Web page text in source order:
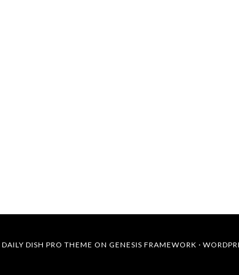
DAILY DISH PRO THEME ON GENESIS FRAMEWORK ·